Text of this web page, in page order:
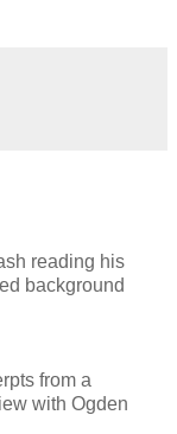
reading his
background
from a
with Ogden